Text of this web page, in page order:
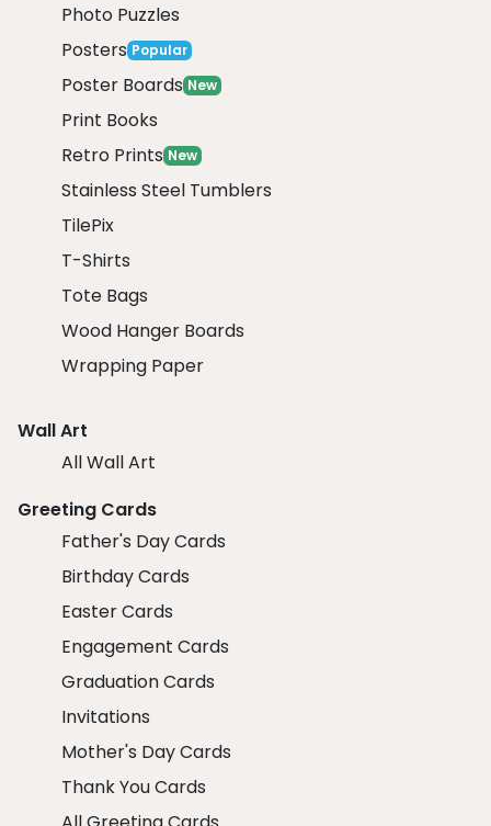
Photo Puzzles
Posters Popular
Poster Boards New
Print Books
Retro Prints New
Stainless Steel Tumblers
TilePix
T-Shirts
Tote Bags
Wood Hanger Boards
Wrapping Paper
Wall Art
All Wall Art
Greeting Cards
Father's Day Cards
Birthday Cards
Easter Cards
Engagement Cards
Graduation Cards
Invitations
Mother's Day Cards
Thank You Cards